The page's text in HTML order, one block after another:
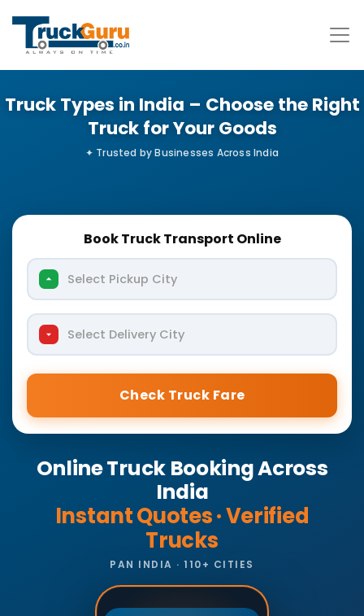
Truck Types in India – Choose the Right
Truck for Your Goods
Book Truck Transport Online
Select Pickup City
Select Delivery City
Check Truck Fare
Online Truck Booking Across
India
Instant Quotes · Verified
Trucks
PAN INDIA · 110+ CITIES